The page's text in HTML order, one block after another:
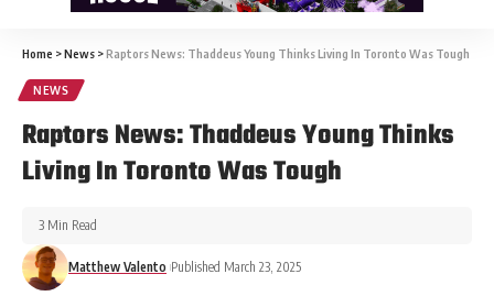
Home >News >Raptors News: Thaddeus Young Thinks Living In Toronto Was Tough
NEWS
Raptors News: Thaddeus Young Thinks
Living In Toronto Was Tough
Matthew Valento Published March 23, 2025
3 Min Read